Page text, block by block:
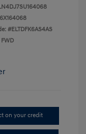
#ELTDFK6AS4AS
on your credit